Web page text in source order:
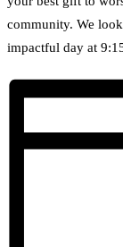
community. We
impactful day at